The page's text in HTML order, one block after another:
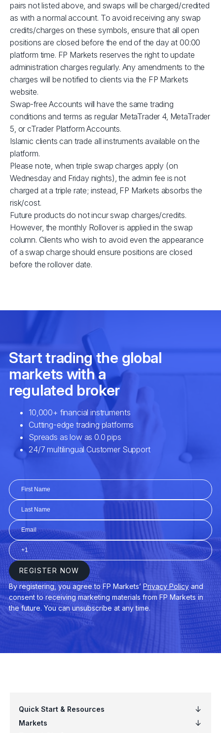
SOLUSD $10
XBRUSD $39
XLMUSD $1
XTIUSD $53
ADAUSD $1
JP225 $1
GBPUSD $3
AUDCAD $3
AUDSGD $4
NZDCAD $2
UK100
USDCAD
EURNOK
GBPCAD $6
GBPNZD $4
AUDUSD
AUDNZD $3
CHINA50
EURAUD $4
GER40 $3
EURSGD
pairs not listed above, and swaps will be charged/credited
as with a normal account. To avoid receiving any swap
credits/charges on these symbols, ensure that all open
positions are closed before the end of the day at 00:00
platform time. FP Markets reserves the right to update
administration charges regularly. Any amendments to the
charges will be notified to clients via the FP Markets
website.
Swap-free Accounts will have the same trading
conditions and terms as regular MetaTrader 4, MetaTrader
5, or cTrader Platform Accounts.
Islamic clients can trade all instruments available on the
platform.
Please note, when triple swap charges apply (on
Wednesday and Friday nights), the admin fee is not
charged at a triple rate; instead, FP Markets absorbs the
risk/cost.
Future products do not incur swap charges/credits.
However, the monthly Rollover is applied in the swap
column. Clients who wish to avoid even the appearance
of a swap charge should ensure positions are closed
before the rollover date.